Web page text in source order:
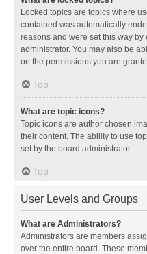
Locked topics are topics where
contained was automatically
reasons and were set this way
administrator. You may also be
on the permissions you are
Top
What are topic icons?
Topic icons are author chosen
their content. The ability to use
set by the board administrator.
Top
User Levels and Groups
What are Administrators?
Administrators are members
over the entire board. These